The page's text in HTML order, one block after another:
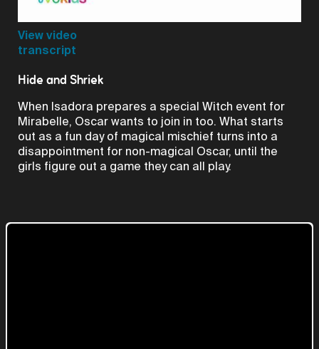
View video
transcript
Hide and Shriek
When Isadora prepares a special Witch event for
Mirabelle, Oscar wants to join in too. What starts
out as a fun day of magical mischief turns into a
disappointment for non-magical Oscar, until the
girls figure out a game they can all play.